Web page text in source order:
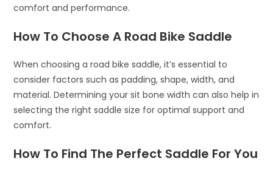
comfort and performance.
How To Choose A Road Bike Saddle
When choosing a road bike saddle, it’s essential to
consider factors such as padding, shape, width, and
material. Determining your sit bone width can also help in
selecting the right saddle size for optimal support and
comfort.
How To Find The Perfect Saddle For You